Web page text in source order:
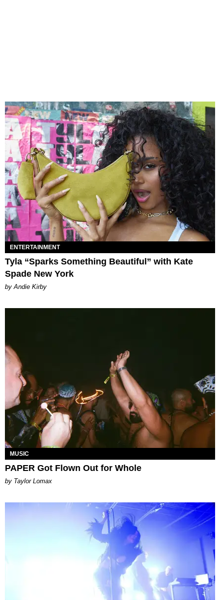
ENTERTAINMENT
Tyla “Sparks Something Beautiful” with Kate
Spade New York
by Andie Kirby
MUSIC
PAPER Got Flown Out for Whole
by Taylor Lomax